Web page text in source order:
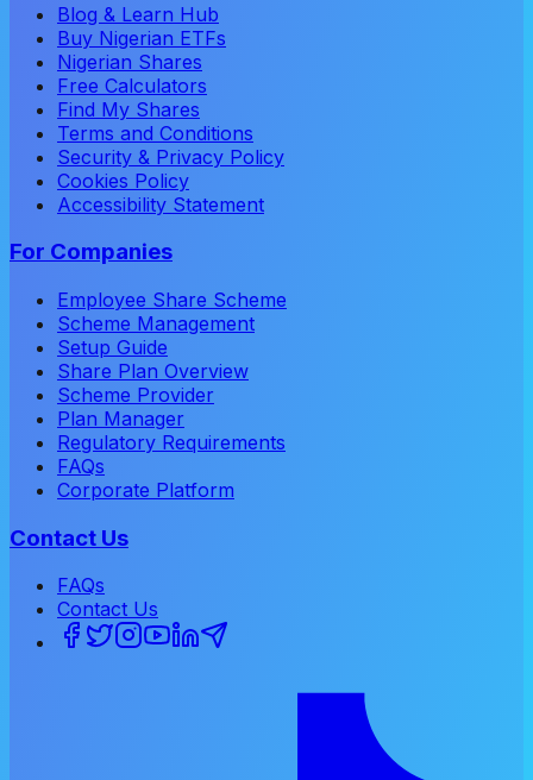
Blog & Learn Hub
Buy Nigerian ETFs
Nigerian Shares
Free Calculators
Find My Shares
Terms and Conditions
Security & Privacy Policy
Cookies Policy
Accessibility Statement
For Companies
Employee Share Scheme
Scheme Management
Setup Guide
Share Plan Overview
Scheme Provider
Plan Manager
Regulatory Requirements
FAQs
Corporate Platform
Contact Us
FAQs
Contact Us